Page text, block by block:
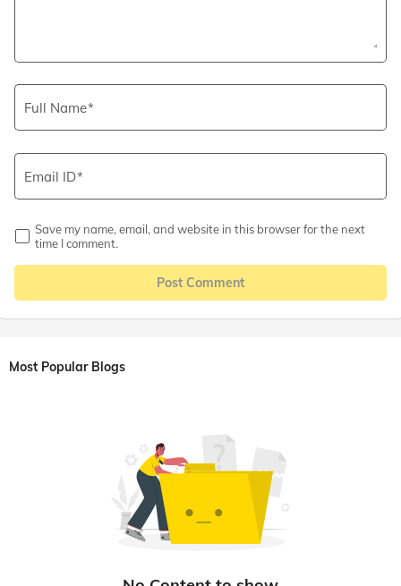
Full Name
Email ID
Save my name, email, and website in this browser for the next
time I comment.
Post Comment
Most Popular Blogs